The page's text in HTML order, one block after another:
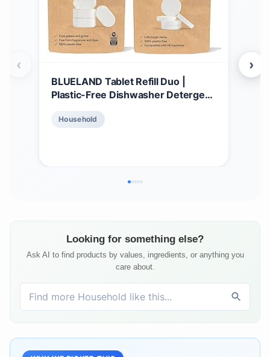
BLUELAND Tablet Refill Duo |
Plastic-Free Dishwasher Detergent
Tablets | Laundry Detergent
Tablets | Plastic-Free Alternative to
Household
‹ ›
Looking for something else?
Ask AI to find products by values, ingredients, or anything you
care about.